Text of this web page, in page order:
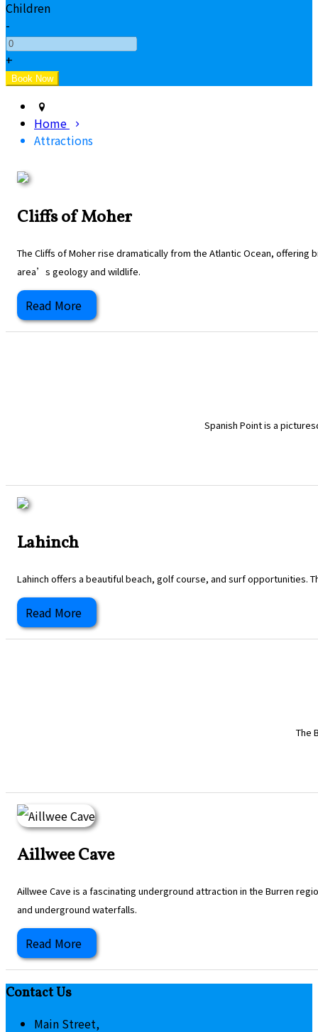
Children
-
+
Home
Attractions
Cliffs of Moher
The Cliffs of Moher rise dramatically from the Atlantic Ocean,
area’s geology and wildlife.
Read More
Spanish Point is a
Lahinch
Lahinch offers a beautiful beach, golf course, and surf opportunities.
Read More
The
Aillwee Cave
Aillwee Cave is a fascinating underground attraction in the Burren
and underground waterfalls.
Read More
Contact Us
Main Street,